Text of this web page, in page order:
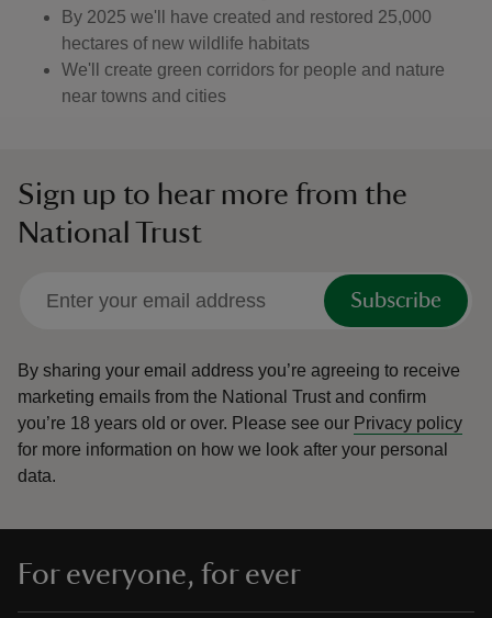
By 2025 we'll have created and restored 25,000
hectares of new wildlife habitats
We'll create green corridors for people and nature
near towns and cities
Sign up to hear more from the
National Trust
Subscribe
By sharing your email address you’re agreeing to receive
marketing emails from the National Trust and confirm
you’re 18 years old or over. Please see our Privacy policy
for more information on how we look after your personal
data.
For everyone, for ever